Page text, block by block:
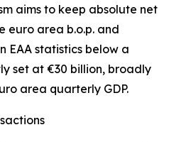
aims to keep absolute net
euro area b.o.p. and
EAA statistics below a
set at €30 billion, broadly
area quarterly GDP.